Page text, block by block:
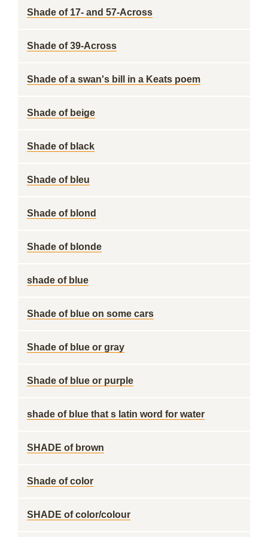
Shade of 17- and 57-Across
Shade of 39-Across
Shade of a swan's bill in a Keats poem
Shade of beige
Shade of black
Shade of bleu
Shade of blond
Shade of blonde
shade of blue
Shade of blue on some cars
Shade of blue or gray
Shade of blue or purple
shade of blue that s latin word for water
SHADE of brown
Shade of color
SHADE of color/colour